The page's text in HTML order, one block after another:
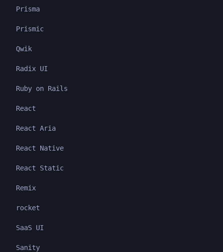
Prisma
Prismic
Qwik
Radix UI
Ruby on Rails
React
React Aria
React Native
React Static
Remix
rocket
SaaS UI
Sanity